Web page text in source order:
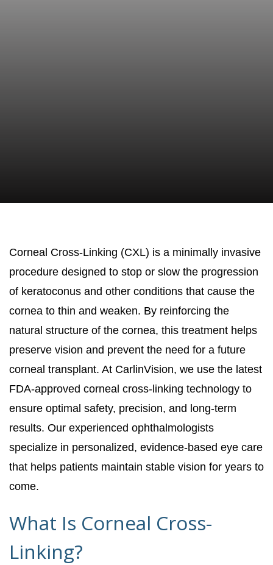
Corneal Cross-Linking (CXL) is a minimally invasive
procedure designed to stop or slow the progression
of keratoconus and other conditions that cause the
cornea to thin and weaken. By reinforcing the
natural structure of the cornea, this treatment helps
preserve vision and prevent the need for a future
corneal transplant. At CarlinVision, we use the latest
FDA-approved corneal cross-linking technology to
ensure optimal safety, precision, and long-term
results. Our experienced ophthalmologists
specialize in personalized, evidence-based eye care
that helps patients maintain stable vision for years to
come.
What Is Corneal Cross-
Linking?